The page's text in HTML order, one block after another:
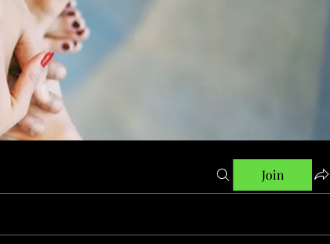
Join